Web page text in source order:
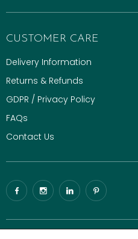
CUSTOMER CARE
Delivery Information
Returns & Refunds
GDPR / Privacy Policy
FAQs
Contact Us